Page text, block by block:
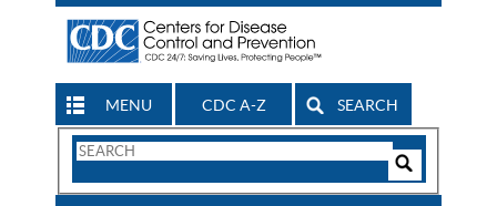
MENU CDC A-Z SEARCH
Search